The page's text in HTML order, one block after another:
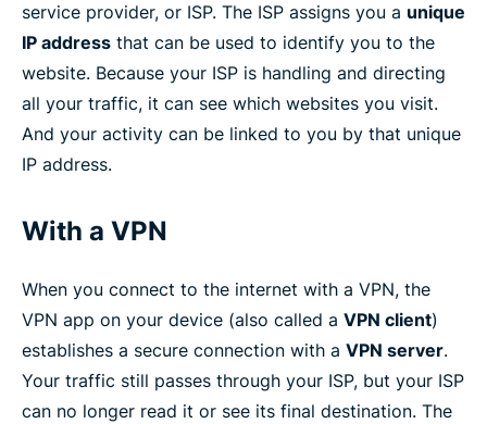
service provider, or ISP. The ISP assigns you a unique
IP address that can be used to identify you to the
website. Because your ISP is handling and directing
all your traffic, it can see which websites you visit.
And your activity can be linked to you by that unique
IP address.
With a VPN
When you connect to the internet with a VPN, the
VPN app on your device (also called a VPN client)
establishes a secure connection with a VPN server.
Your traffic still passes through your ISP, but your ISP
can no longer read it or see its final destination. The